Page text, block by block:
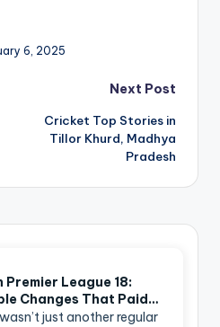
6, 2025
Next Post
Cricket Top Stories in
Tillor Khurd, Madhya
Pradesh
Premier League 18:
Changes That Paid…
wasn’t just another regular